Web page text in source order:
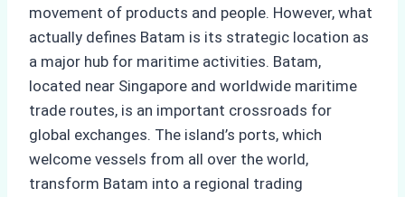
movement of products and people. However, what
actually defines Batam is its strategic location as
a major hub for maritime activities. Batam,
located near Singapore and worldwide maritime
trade routes, is an important crossroads for
global exchanges. The island’s ports, which
welcome vessels from all over the world,
transform Batam into a regional trading